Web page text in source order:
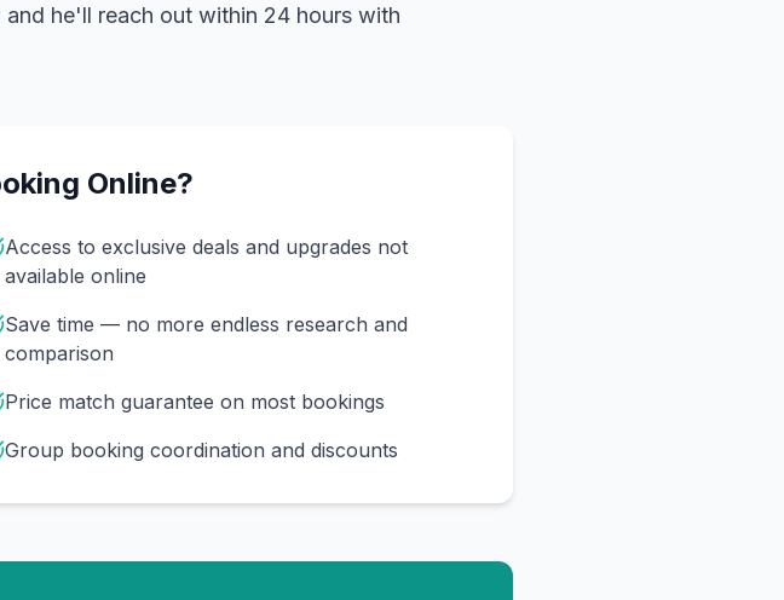
he'll reach out within 24 hours with
Online?
Access to exclusive deals and upgrades not
available online
Save time — no more endless research and
comparison
Price match guarantee on most bookings
Group booking coordination and discounts